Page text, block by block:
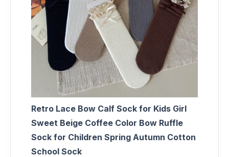
Retro Lace Bow Calf Sock for Kids Girl
Sweet Beige Coffee Color Bow Ruffle
Sock for Children Spring Autumn Cotton
School Sock